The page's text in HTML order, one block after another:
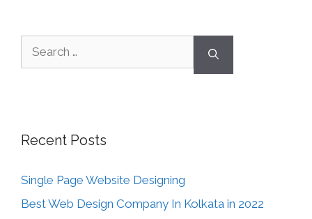
Recent Posts
Single Page Website Designing
Best Web Design Company In Kolkata in 2022